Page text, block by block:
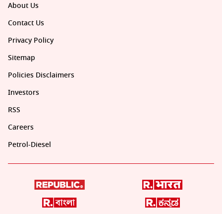
About Us
Contact Us
Privacy Policy
Sitemap
Policies Disclaimers
Investors
RSS
Careers
Petrol-Diesel